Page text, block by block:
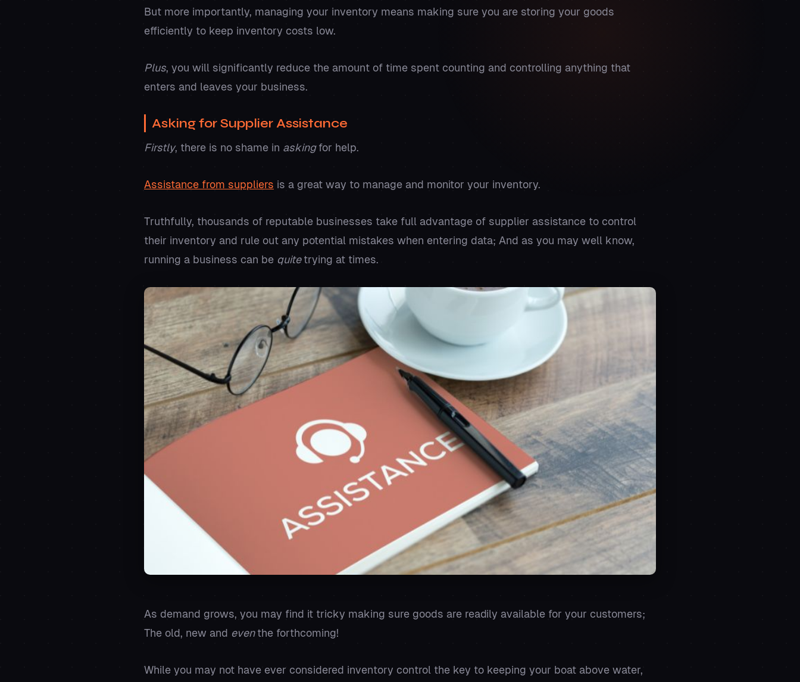
But more importantly, managing your inventory means making sure you are storing your goods
efficiently to keep inventory costs low.
Plus, you will significantly reduce the amount of time spent counting and controlling anything that
enters and leaves your business.
Asking for Supplier Assistance
Firstly, there is no shame in askingfor help.
Assistance from suppliers is a great way to manage and monitor your inventory.
Truthfully, thousands of reputable businesses take full advantage of supplier assistance to control
their inventory and rule out any potential mistakes when entering data; And as you may well know,
running a business can be quitetrying at times.
As demand grows, you may find it tricky making sure goods are readily available for your customers;
The old, new and eventhe forthcoming!
While you may not have ever considered inventory control the key to keeping your boat above water,